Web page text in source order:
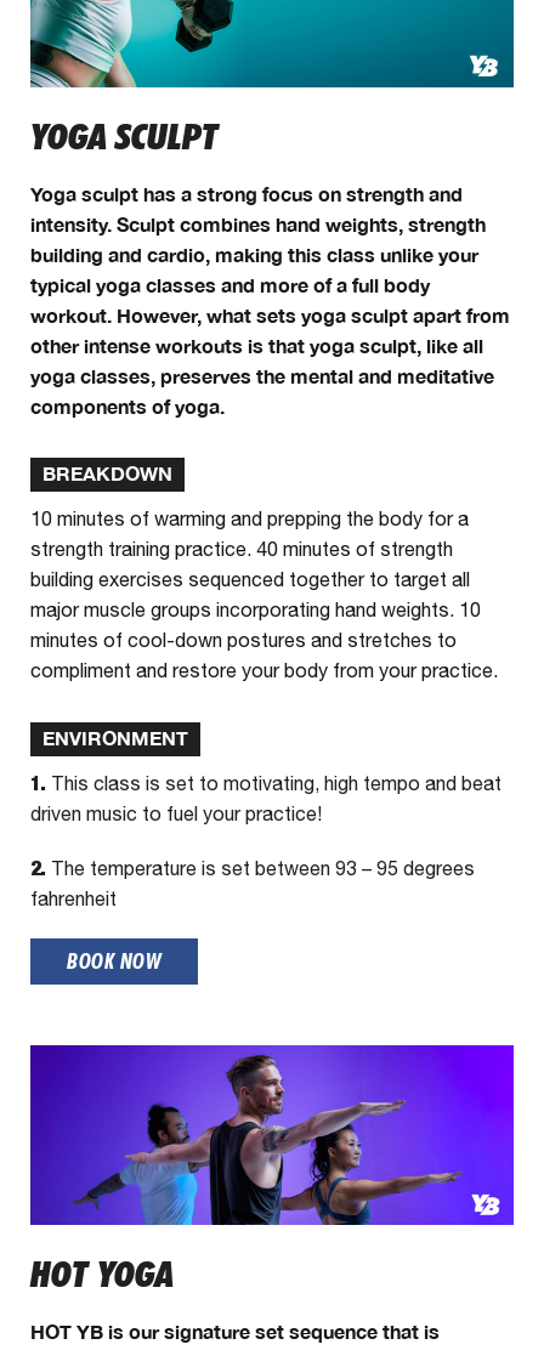
YOGA SCULPT
Yoga sculpt has a strong focus on strength and
intensity. Sculpt combines hand weights, strength
building and cardio, making this class unlike your
typical yoga classes and more of a full body
workout. However, what sets yoga sculpt apart from
other intense workouts is that yoga sculpt, like all
yoga classes, preserves the mental and meditative
components of yoga.
BREAKDOWN
10 minutes of warming and prepping the body for a
strength training practice. 40 minutes of strength
building exercises sequenced together to target all
major muscle groups incorporating hand weights. 10
minutes of cool-down postures and stretches to
compliment and restore your body from your practice.
ENVIRONMENT
1. This class is set to motivating, high tempo and beat
driven music to fuel your practice!
2. The temperature is set between 93 – 95 degrees
fahrenheit
BOOK NOW
HOT YOGA
HOT YB is our signature set sequence that is